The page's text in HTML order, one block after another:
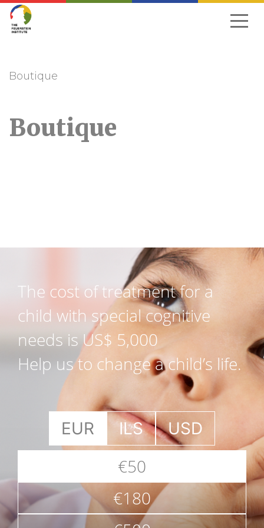
Skip
Boutique
Boutique
The cost of treatment for a
child with special cognitive
needs is US$ 5,000
Help us to change a child’s life.
EUR ILS USD
€50
€180